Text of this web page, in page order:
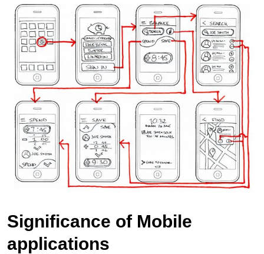
Significance of Mobile
applications